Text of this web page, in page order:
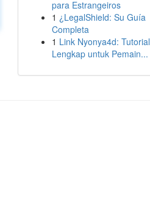
para Estrangeiros
1 ¿LegalShield: Su Guía
Completa
1 Link Nyonya4d: Tutorial
Lengkap untuk Pemain...